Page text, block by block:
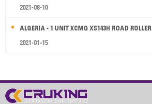
2021-08-10
ALGERIA - 1 UNIT XCMG XS143H ROAD ROLLER
2021-01-15